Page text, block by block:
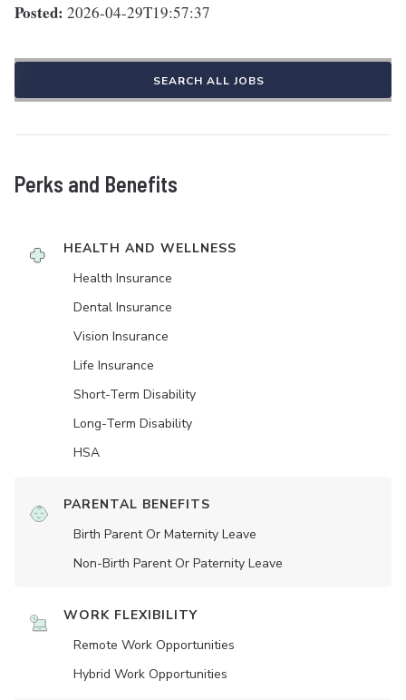
Posted: 2026-04-29T19:57:37
SEARCH ALL JOBS
Perks and Benefits
HEALTH AND WELLNESS
Health Insurance
Dental Insurance
Vision Insurance
Life Insurance
Short-Term Disability
Long-Term Disability
HSA
PARENTAL BENEFITS
Birth Parent Or Maternity Leave
Non-Birth Parent Or Paternity Leave
WORK FLEXIBILITY
Remote Work Opportunities
Hybrid Work Opportunities